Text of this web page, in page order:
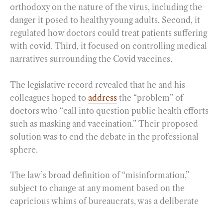
orthodoxy on the nature of the virus, including the
danger it posed to healthy young adults. Second, it
regulated how doctors could treat patients suffering
with covid. Third, it focused on controlling medical
narratives surrounding the Covid vaccines.
The legislative record revealed that he and his
colleagues hoped to address the “problem” of
doctors who “call into question public health efforts
such as masking and vaccination.” Their proposed
solution was to end the debate in the professional
sphere.
The law’s broad definition of “misinformation,”
subject to change at any moment based on the
capricious whims of bureaucrats, was a deliberate